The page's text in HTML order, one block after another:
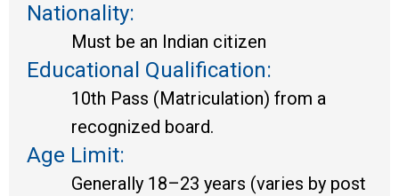
Nationality:
Must be an Indian citizen
Educational Qualification:
10th Pass (Matriculation) from a
recognized board.
Age Limit:
Generally 18–23 years (varies by post